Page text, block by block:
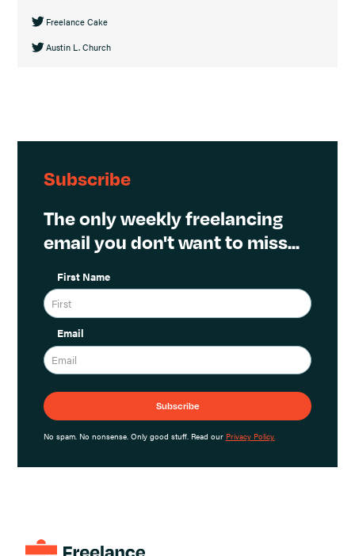
Freelance Cake
Austin L. Church
Subscribe
The only weekly freelancing
email you don't want to miss...
First Name
Email
No spam. No nonsense. Only good stuff. Read our Privacy Policy.